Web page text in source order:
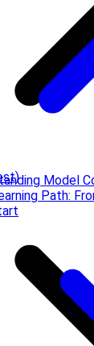
Model
Path: